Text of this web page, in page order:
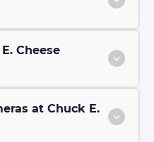
Cheese
at Chuck E.